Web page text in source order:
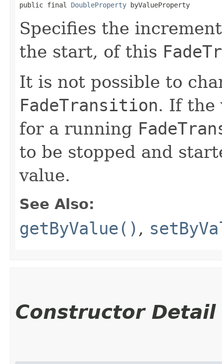
public final DoubleProperty byValueProperty
Specifies the
the start, of this
It is not possible to
FadeTransition. If the
for a running
to be stopped and
value.
See Also:
getByValue() ,
Constructor Detail